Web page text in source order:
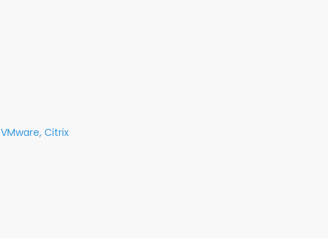
VMware, Citrix